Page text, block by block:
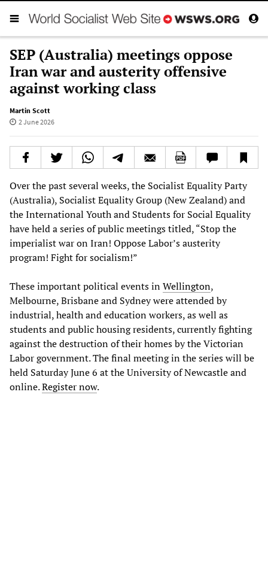
SEP (Australia) meetings oppose
Iran war and austerity offensive
against working class
Martin Scott
2 June 2026
Over the past several weeks, the Socialist Equality Party
(Australia), Socialist Equality Group (New Zealand) and
the International Youth and Students for Social Equality
have held a series of public meetings titled, “Stop the
imperialist war on Iran! Oppose Labor’s austerity
program! Fight for socialism!”
These important political events inWellington,
Melbourne, Brisbane and Sydney were attended by
industrial, health and education workers, as well as
students and public housing residents, currently fighting
against the destruction of their homes by the Victorian
Labor government. The final meeting in the series will be
held Saturday June 6 at the University of Newcastle and
online.Register now.